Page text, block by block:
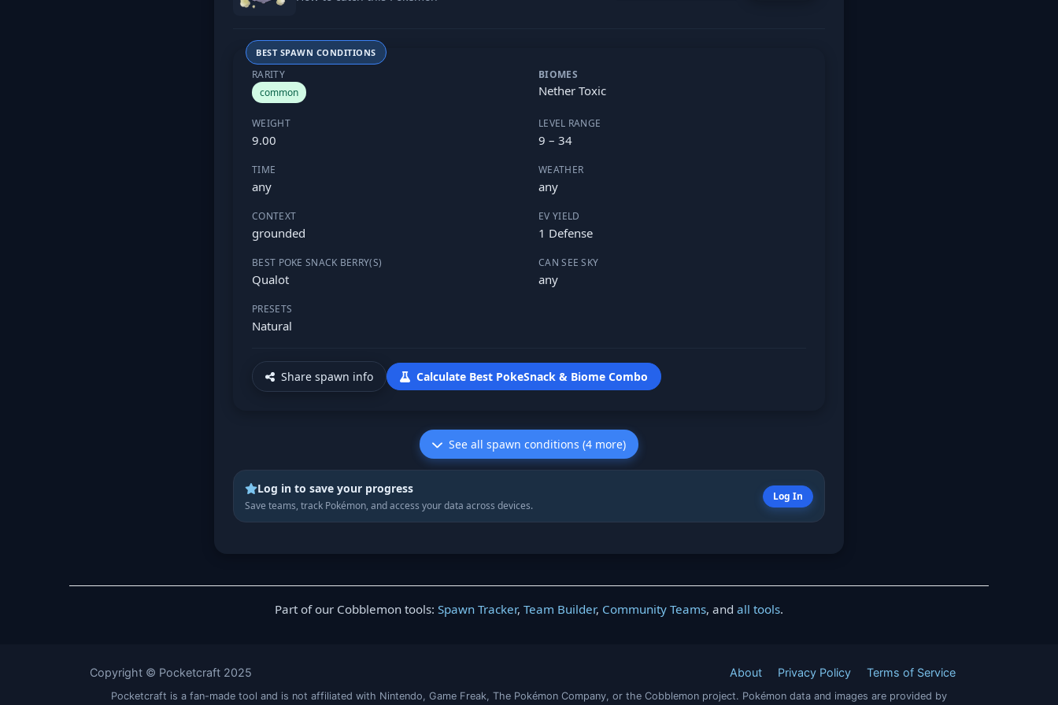
BEST SPAWN CONDITIONS
RARITY
common
BIOMES
Nether Toxic
WEIGHT
9.00
LEVEL RANGE
9 – 34
TIME
any
WEATHER
any
CONTEXT
grounded
EV YIELD
1 Defense
BEST POKE SNACK BERRY(S)
Qualot
CAN SEE SKY
any
PRESETS
Natural
Share spawn info Calculate Best PokeSnack & Biome Combo
See all spawn conditions (4 more)
Log in to save your progress
Save teams, track Pokémon, and access your data across devices.
Log In
Part of our Cobblemon tools: Spawn Tracker, Team Builder, Community Teams, and all tools.
Copyright © Pocketcraft 2025 About Privacy Policy Terms of Service
Pocketcraft is a fan-made tool and is not affiliated with Nintendo, Game Freak, The Pokémon Company, or the Cobblemon project. Pokémon data and images are provided by